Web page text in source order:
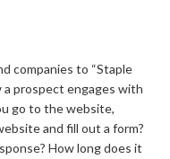
companies to “Staple
a prospect engages with
go to the website,
and fill out a form?
How long does it